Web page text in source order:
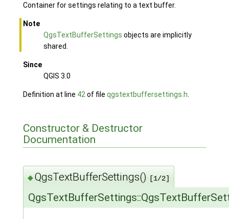
Container for settings relating to a text buffer.
Note
QgsTextBufferSettings objects are implicitly
shared.
Since
QGIS 3.0
Definition at line 42 of file qgstextbuffersettings.h
Constructor & Destructor
Documentation
◆QgsTextBufferSettings() [1/2]